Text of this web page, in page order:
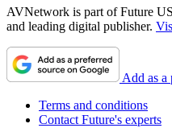
AVNetwork is part of Future
and leading digital publisher.
Add as a
Terms and conditions
Contact Future's experts